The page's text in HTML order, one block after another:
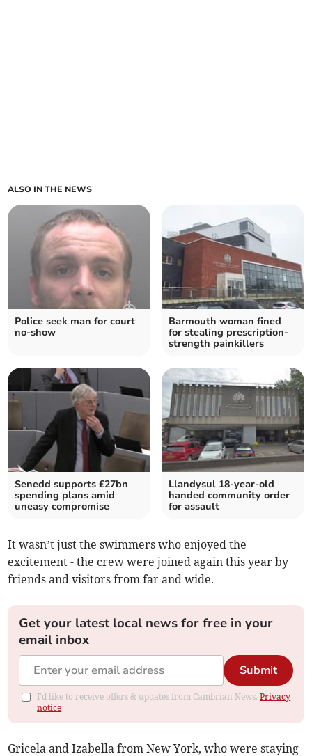
ALSO IN THE NEWS
Police seek man for court
no-show
Barmouth woman fined
for stealing prescription-
strength painkillers
Senedd supports £27bn
spending plans amid
uneasy compromise
Llandysul 18-year-old
handed community order
for assault
It wasn’t just the swimmers who enjoyed the
excitement - the crew were joined again this year by
friends and visitors from far and wide.
Get your latest local news for free in your
email inbox
Submit
I'd like to receive offers & updates from Cambrian News.Privacy
notice
Gricela and Izabella from New York, who were staying